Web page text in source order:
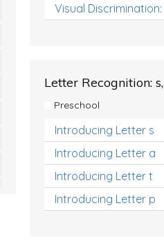
Visual
Letter Recognition:
Preschool
Introducing Letter s
Introducing Letter a
Introducing Letter t
Introducing Letter p